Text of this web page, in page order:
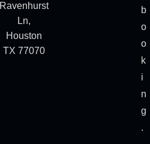
Ravenhurst
Ln,
Houston
TX 77070
b
o
o
k
i
n
g
.